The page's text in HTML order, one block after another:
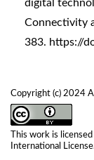
Copyright (c) 2024
This work is
International License
digital
Connectivity
383. https://